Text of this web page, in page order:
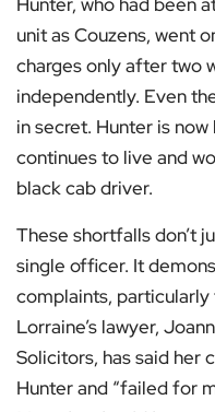
unit as Couzens, went
charges only after two
independently. Even
in secret. Hunter is
continues to live and
black cab driver.
These shortfalls don’t
single officer. It
complaints,
Lorraine’s lawyer,
Solicitors, has said her
Hunter and “failed for